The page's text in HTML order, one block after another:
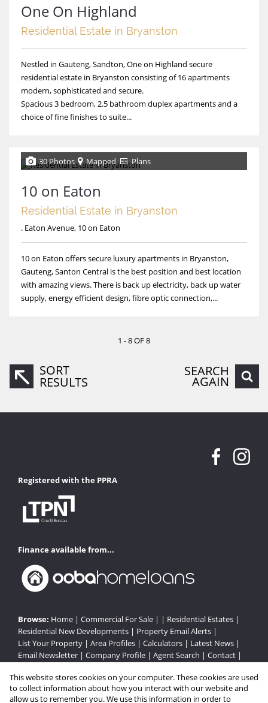
One On Highland
Residential Estate in Bryanston
Nestled in Gauteng, Sandton, One on Highland secure
residential estate in Bryanston consisting of 16 apartments
modern, sophisticated and secure.
Spacious 3 bedroom, 2.5 bathroom duplex apartments and a
choice of fine finishes to suite...
30 Photos Mapped Plans
10 on Eaton
Residential Estate in Bryanston
. Eaton Avenue, 10 on Eaton
10 on Eaton offers secure luxury apartments in Bryanston,
Gauteng, Santon Central is the best position and best location
with amazing views. There is back up electricity, back up water
supply, energy efficient design, fibre optic connection,...
1 - 8 OF 8
SORT
RESULTS
SEARCH
AGAIN
Registered with the PPRA
Finance available from...
Browse: Home | Commercial For Sale | | Residential Estates |
Residential New Developments | Property Email Alerts |
List Your Property | Area Profiles | Calculators | Latest News |
Email Newsletter | Company Profile | Agent Search | Contact |
This website stores cookies on your computer. These cookies are used
to collect information about how you interact with our website and
allow us to remember you. We use this information in order to